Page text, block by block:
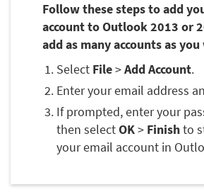
Follow these steps to add
account to Outlook 2013 or
add as many accounts as
Select File>Add Account.
Enter your email address
If prompted, enter your
then selectOK> Finishto
your email account in